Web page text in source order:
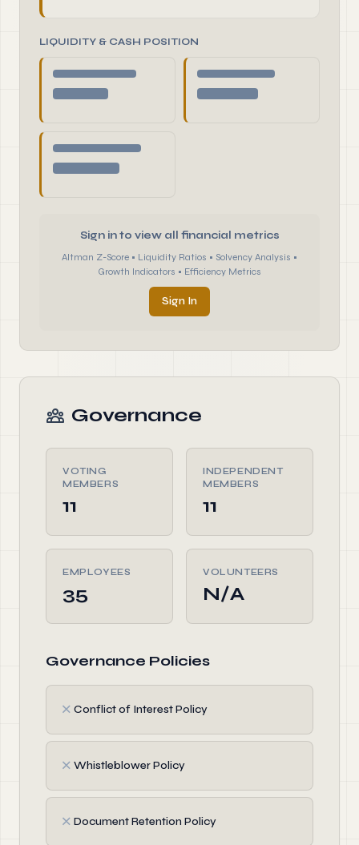
LIQUIDITY & CASH POSITION
Sign in to view all financial metrics
Altman Z-Score • Liquidity Ratios • Solvency Analysis •
Growth Indicators • Efficiency Metrics
Sign In
Governance
VOTING
MEMBERS
11
INDEPENDENT
MEMBERS
11
EMPLOYEES
35
VOLUNTEERS
N/A
Governance Policies
✗ Conflict of Interest Policy
✗ Whistleblower Policy
✗ Document Retention Policy